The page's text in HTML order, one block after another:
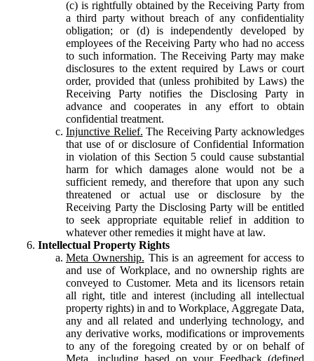
(c) is rightfully obtained by the Receiving Party from
a third party without breach of any confidentiality
obligation; or (d) is independently developed by
employees of the Receiving Party who had no access
to such information. The Receiving Party may make
disclosures to the extent required by Laws or court
order, provided that (unless prohibited by Laws) the
Receiving Party notifies the Disclosing Party in
advance and cooperates in any effort to obtain
confidential treatment.
Injunctive Relief. The Receiving Party acknowledges
that use of or disclosure of Confidential Information
in violation of this Section 5 could cause substantial
harm for which damages alone would not be a
sufficient remedy, and therefore that upon any such
threatened or actual use or disclosure by the
Receiving Party the Disclosing Party will be entitled
to seek appropriate equitable relief in addition to
whatever other remedies it might have at law.
Intellectual Property Rights
Meta Ownership. This is an agreement for access to
and use of Workplace, and no ownership rights are
conveyed to Customer. Meta and its licensors retain
all right, title and interest (including all intellectual
property rights) in and to Workplace, Aggregate Data,
any and all related and underlying technology, and
any derivative works, modifications or improvements
to any of the foregoing created by or on behalf of
Meta, including based on your Feedback (defined